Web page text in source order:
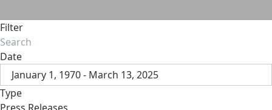
Filter
Date
January 1, 1970 - March 13, 2025
Type